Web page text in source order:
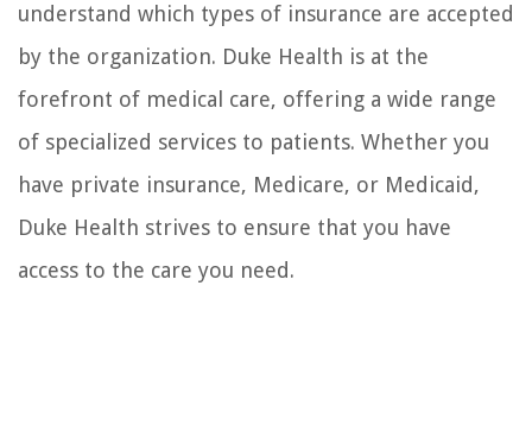
understand which types of insurance are accepted
by the organization. Duke Health is at the
forefront of medical care, offering a wide range
of specialized services to patients. Whether you
have private insurance, Medicare, or Medicaid,
Duke Health strives to ensure that you have
access to the care you need.